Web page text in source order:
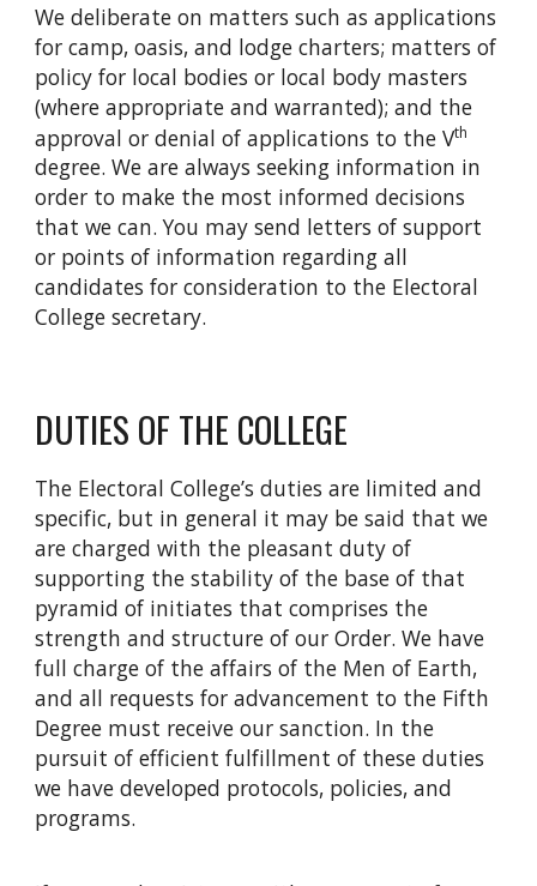
We deliberate on matters such as applications
for camp, oasis, and lodge charters; matters of
policy for local bodies or local body masters
(where appropriate and warranted); and the
approval or denial of applications to the Vth
degree. We are always seeking information in
order to make the most informed decisions
that we can. You may send letters of support
or points of information regarding all
candidates for consideration to the Electoral
College secretary.
DUTIES OF THE COLLEGE
The Electoral College’s duties are limited and
specific, but in general it may be said that we
are charged with the pleasant duty of
supporting the stability of the base of that
pyramid of initiates that comprises the
strength and structure of our Order. We have
full charge of the affairs of the Men of Earth,
and all requests for advancement to the Fifth
Degree must receive our sanction. In the
pursuit of efficient fulfillment of these duties
we have developed protocols, policies, and
programs.